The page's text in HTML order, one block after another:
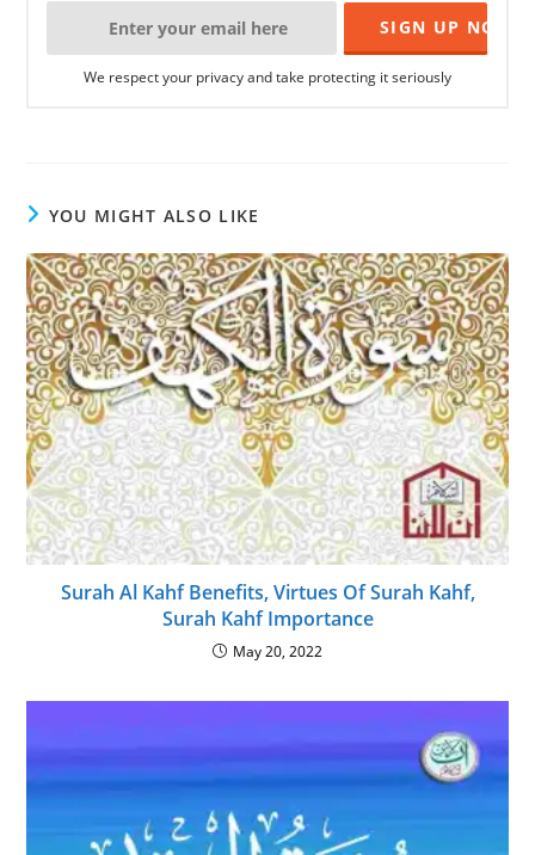
We respect your privacy and take protecting it seriously
YOU MIGHT ALSO LIKE
Surah Al Kahf Benefits, Virtues Of Surah Kahf,
Surah Kahf Importance
May 20, 2022